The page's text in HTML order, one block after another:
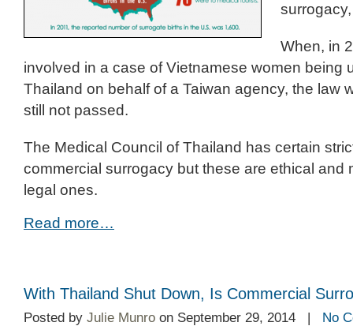
When, in
involved in a case of Vietnamese women being
Thailand on behalf of a Taiwan agency, the law
still not passed.
The Medical Council of Thailand has certain
commercial surrogacy but these are ethical and
legal ones.
Read more…
With Thailand Shut Down, Is Commercial
Posted by Julie Munro on September 29, 2014 | No